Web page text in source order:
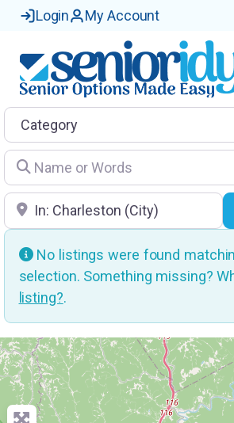
Login My Account
Category
Name or Words
Location
No listings were found
selection. Something missing?
listing?.